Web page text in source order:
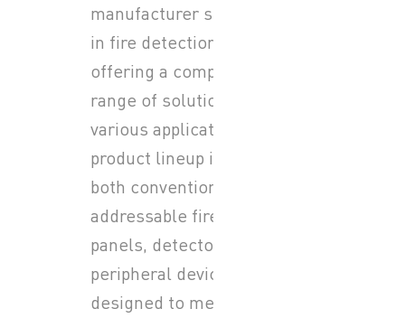
manufacturer specializing
in fire detection systems,
offering a comprehensive
range of solutions for
various applications. Their
product lineup includes
both conventional and
addressable fire alarm
panels, detectors, and
peripheral devices, all
designed to meet European